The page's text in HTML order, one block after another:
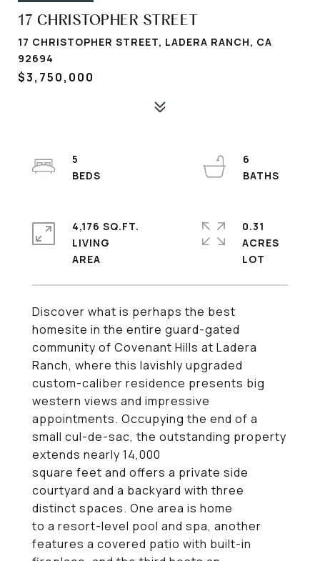
17 CHRISTOPHER STREET
17 CHRISTOPHER STREET, LADERA RANCH, CA
92694
$3,750,000
Discover what is perhaps the best
homesite in the entire guard-gated
community of Covenant Hills at Ladera
Ranch, where this lavishly upgraded
custom-caliber residence presents big
western views and impressive
appointments. Occupying the end of a
small cul-de-sac, the outstanding property
extends nearly 14,000
square feet and offers a private side
courtyard and a backyard with three
distinct spaces. One area is home
to a resort-level pool and spa, another
features a covered patio with built-in
5
6
4,176 SQ.FT.
LIVING
0.31
ACRES